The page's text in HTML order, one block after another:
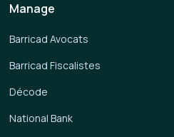
Manage
Barricad Avocats
Barricad Fiscalistes
Décode
National Bank